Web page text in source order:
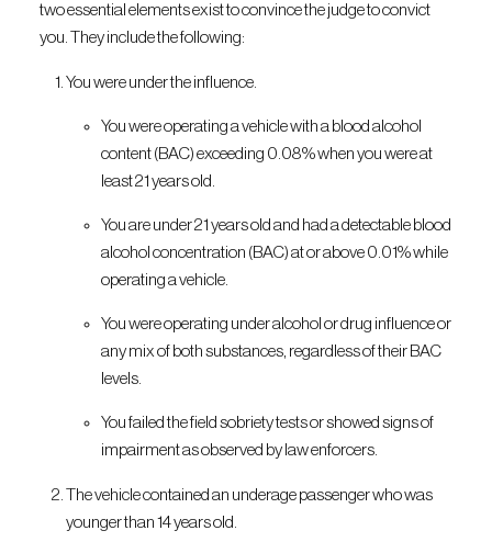
two essential elements exist to convince the judge to convict
you. They include the following:
You were under the influence.
You were operating a vehicle with a blood alcohol
content (BAC) exceeding 0.08% when you were at
least 21 years old.
You are under 21 years old and had a detectable blood
alcohol concentration (BAC) at or above 0.01% while
operating a vehicle.
You were operating under alcohol or drug influence or
any mix of both substances, regardless of their BAC
levels.
You failed the field sobriety tests or showed signs of
impairment as observed by law enforcers.
The vehicle contained an underage passenger who was
younger than 14 years old.